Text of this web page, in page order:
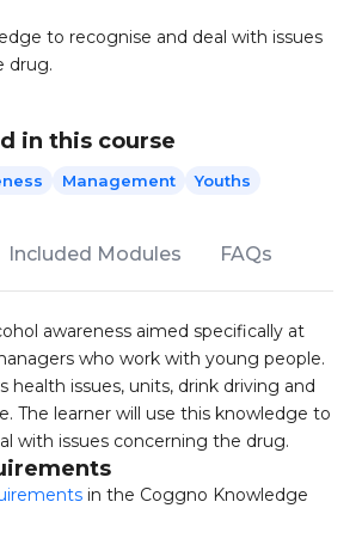
to recognise and deal with issues
drug.
in this course
Management Youths
Included Modules FAQs
awareness aimed specifically at
who work with young people.
health issues, units, drink driving and
The learner will use this knowledge to
with issues concerning the drug.
in the Coggno Knowledge